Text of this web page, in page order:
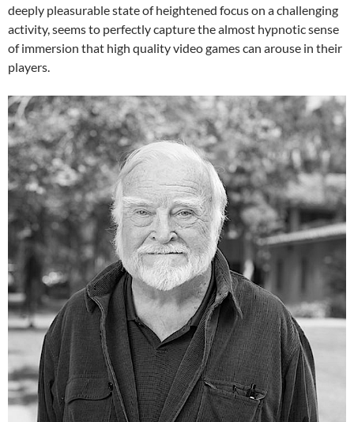
deeply pleasurable state of heightened focus on a challenging
activity, seems to perfectly capture the almost hypnotic sense
of immersion that high quality video games can arouse in their
players.